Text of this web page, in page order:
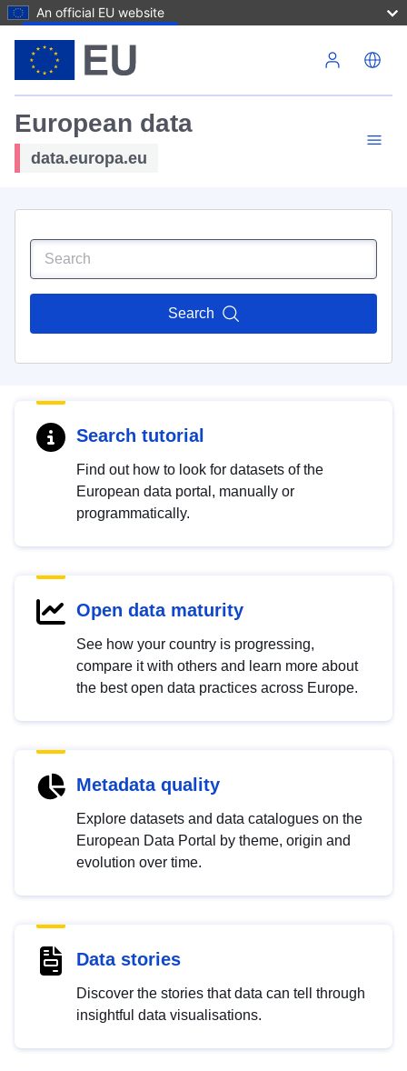
An official EU website
European data
data.europa.eu
Search
Search tutorial
Find out how to look for datasets of the
European data portal, manually or
programmatically.
Open data maturity
See how your country is progressing,
compare it with others and learn more about
the best open data practices across Europe.
Metadata quality
Explore datasets and data catalogues on the
European Data Portal by theme, origin and
evolution over time.
Data stories
Discover the stories that data can tell through
insightful data visualisations.